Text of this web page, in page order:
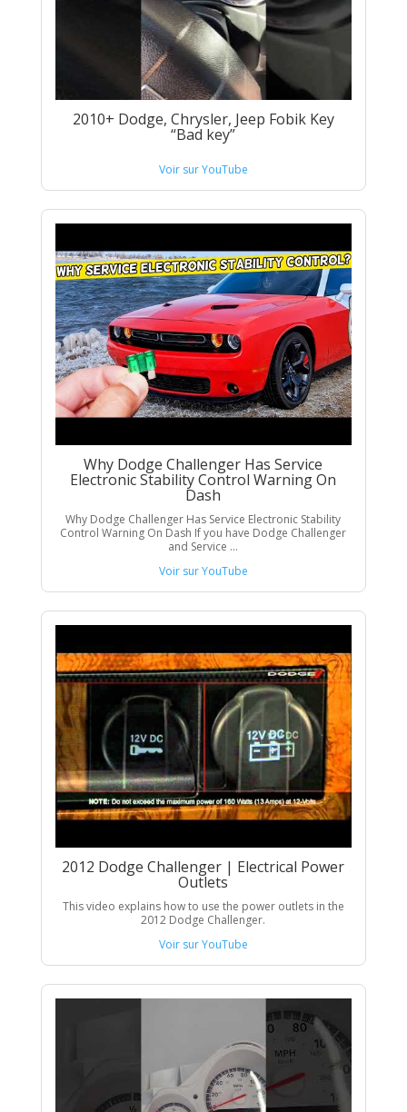
2010+ Dodge, Chrysler, Jeep Fobik Key
“Bad key”
Voir sur YouTube
Why Dodge Challenger Has Service
Electronic Stability Control Warning On
Dash
Why Dodge Challenger Has Service Electronic Stability
Control Warning On Dash If you have Dodge Challenger
and Service ...
Voir sur YouTube
2012 Dodge Challenger | Electrical Power
Outlets
This video explains how to use the power outlets in the
2012 Dodge Challenger.
Voir sur YouTube